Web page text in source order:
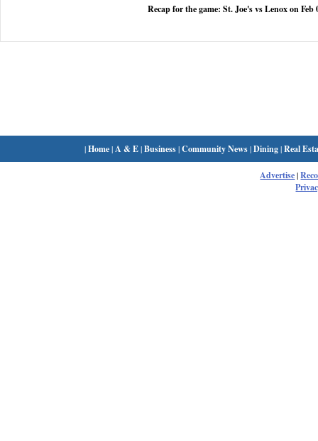
Recap for the game: St. Joe's vs Lenox on Feb
|Home| A & E|Business|Community News|Dining|Real
Advertise|